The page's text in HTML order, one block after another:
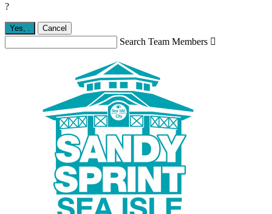
?
Yes, Cancel
Search Team Members 